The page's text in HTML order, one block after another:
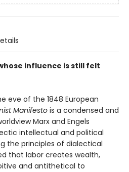
influence is still felt
eve of the 1848 European
Manifesto is a condensed and
Marx and Engels
intellectual and political
the principles of dialectical
that labor creates wealth,
and antithetical to